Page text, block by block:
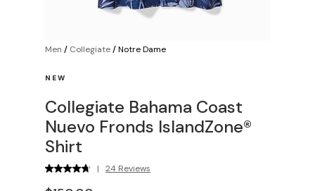
Men / Collegiate/Notre Dame
NEW
Collegiate Bahama Coast
Nuevo Fronds IslandZone®
Shirt
| 24 Reviews